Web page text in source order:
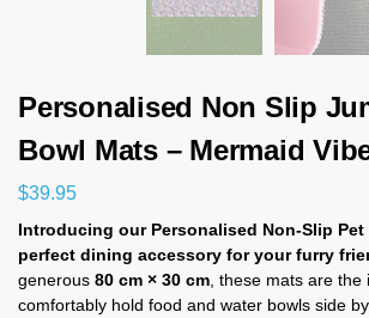
Personalised Non Slip
Bowl Mats – Mermaid
$39.95
Introducing our Personalised Non-Slip
perfect dining accessory for your furry
generous 80 cm × 30 cm , these mats are
comfortably hold food and water bowls side